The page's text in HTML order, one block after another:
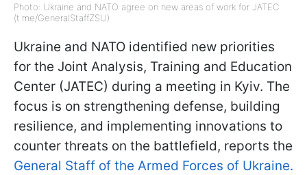
Photo: Ukraine and NATO agree on new areas of work for JATEC
(t.me/GeneralStaffZSU)
Ukraine and NATO identified new priorities
for the Joint Analysis, Training and Education
Center (JATEC) during a meeting in Kyiv. The
focus is on strengthening defense, building
resilience, and implementing innovations to
counter threats on the battlefield, reports the
General Staff of the Armed Forces of Ukraine.